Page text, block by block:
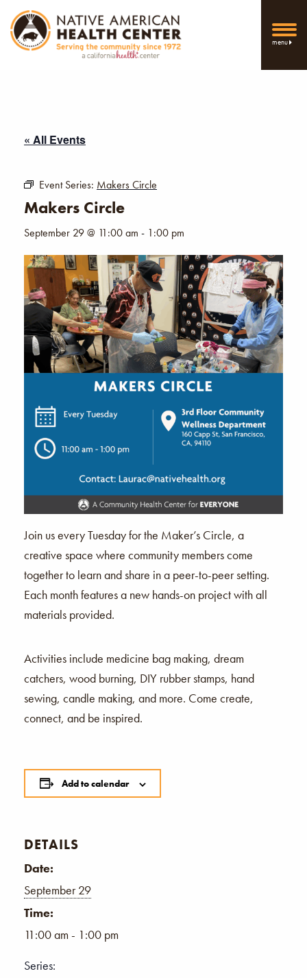
menu
« All Events
Event Series: Makers Circle
Makers Circle
September 29 @ 11:00 am - 1:00 pm
Join us every Tuesday for the Maker’s Circle, a
creative space where community members come
together to learn and share in a peer-to-peer setting.
Each month features a new hands-on project with all
materials provided.
Activities include medicine bag making, dream
catchers, wood burning, DIY rubber stamps, hand
sewing, candle making, and more. Come create,
connect, and be inspired.
Add to calendar
DETAILS
Date:
September 29
Time:
11:00 am - 1:00 pm
Series: